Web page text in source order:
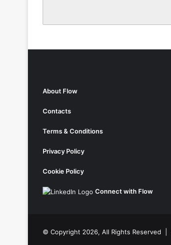
About Flow
Contacts
Terms & Conditions
Privacy Policy
Cookie Policy
Connect with Flow
© Copyright 2026, All Rights Reserved |